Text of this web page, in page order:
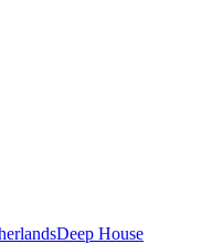
Deep House